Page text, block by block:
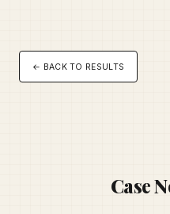
← BACK TO RESULTS
Case